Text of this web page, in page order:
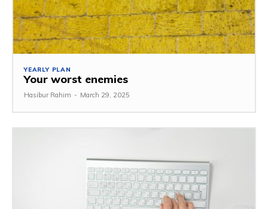
YEARLY PLAN
Your worst enemies
Hasibur Rahim - March 29, 2025